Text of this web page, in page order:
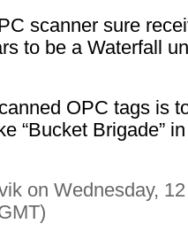
scanner sure
to be a Waterfall
OPC tags is
“Bucket Brigade”
on Wednesday,